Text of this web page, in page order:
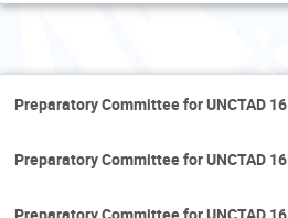
Preparatory Committee for UNCTAD 16
Preparatory Committee for UNCTAD 16